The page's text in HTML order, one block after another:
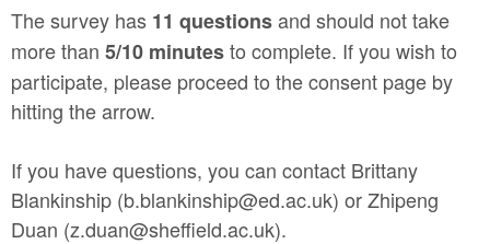
The survey has 11 questionsand should not take
more than 5/10 minutesto complete. If you wish to
participate, please proceed to the consent page by
hitting the arrow.
If you have questions, you can contact Brittany
Blankinship (b.blankinship@ed.ac.uk) or Zhipeng
Duan (z.duan@sheffield.ac.uk).